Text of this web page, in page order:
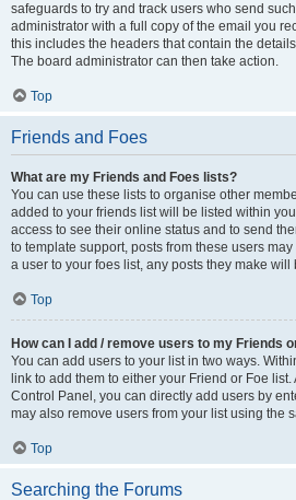
safeguards to try and track users who send
administrator with a full copy of the email you
this includes the headers that contain the
The board administrator can then take action.
Top
Friends and Foes
What are my Friends and Foes lists?
You can use these lists to organise other
added to your friends list will be listed within
access to see their online status and to send
to template support, posts from these users
a user to your foes list, any posts they make
Top
How can I add / remove users to my Friends
You can add users to your list in two ways.
link to add them to either your Friend or Foe
Control Panel, you can directly add users by
may also remove users from your list using the
Top
Searching the Forums